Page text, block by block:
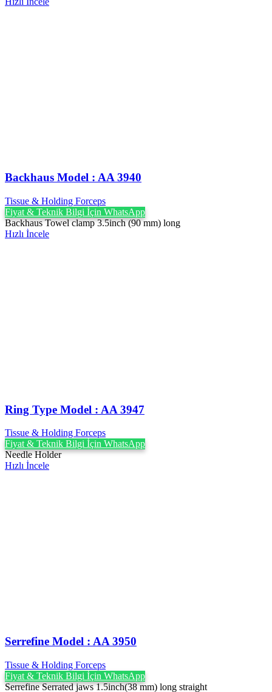
Backhaus Model : AA 3940
Tissue & Holding Forceps
Fiyat & Teknik Bilgi İçin WhatsApp
Backhaus Towel clamp 3.5inch (90 mm) long
Hızlı İncele
Ring Type Model : AA 3947
Tissue & Holding Forceps
Fiyat & Teknik Bilgi İçin WhatsApp
Needle Holder
Hızlı İncele
Serrefine Model : AA 3950
Tissue & Holding Forceps
Fiyat & Teknik Bilgi İçin WhatsApp
Serrefine Serrated jaws 1.5inch(38 mm) long straight